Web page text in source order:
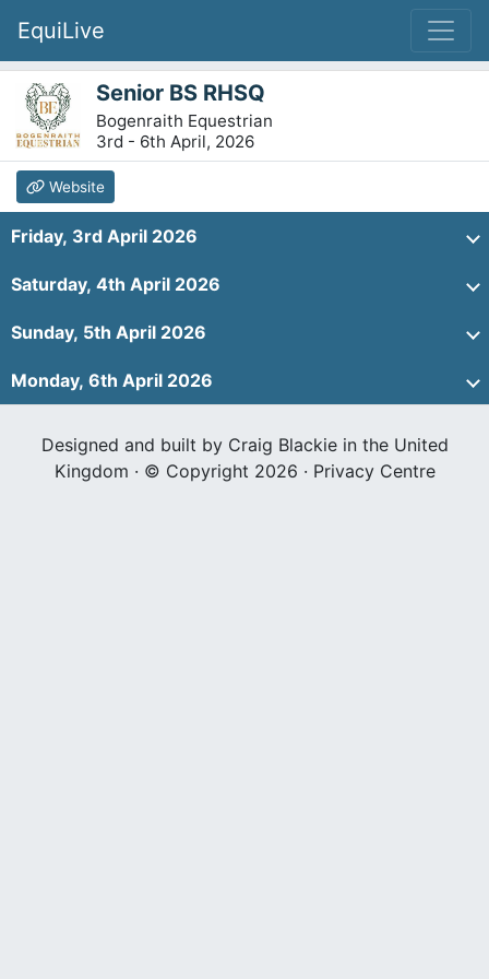
EquiLive
Senior BS RHSQ
Bogenraith Equestrian
3rd - 6th April, 2026
Website
Friday, 3rd April 2026
Saturday, 4th April 2026
Sunday, 5th April 2026
Monday, 6th April 2026
Designed and built by Craig Blackie in the United
Kingdom · © Copyright 2026 · Privacy Centre